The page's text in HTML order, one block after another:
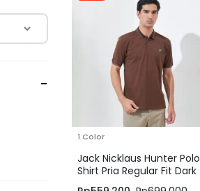
1 Color
Jack Nicklaus Hunter Polo
Shirt Pria Regular Fit Dark
Brown